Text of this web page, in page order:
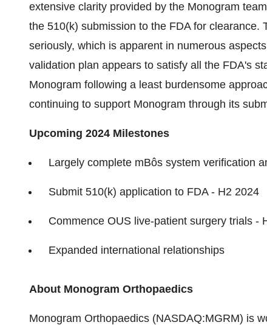
extensive clarity provided by the Monogram
the 510(k) submission to the FDA for
seriously, which is apparent in numerous
validation plan appears to satisfy all the FDA's
Monogram following a least burdensome
continuing to support Monogram through its
Upcoming 2024 Milestones
Largely complete mBôs system verification
Submit 510(k) application to FDA - H2 2024
Commence OUS live-patient surgery trials -
Expanded international relationships
About Monogram Orthopaedics
Monogram Orthopaedics (NASDAQ:MGRM) is